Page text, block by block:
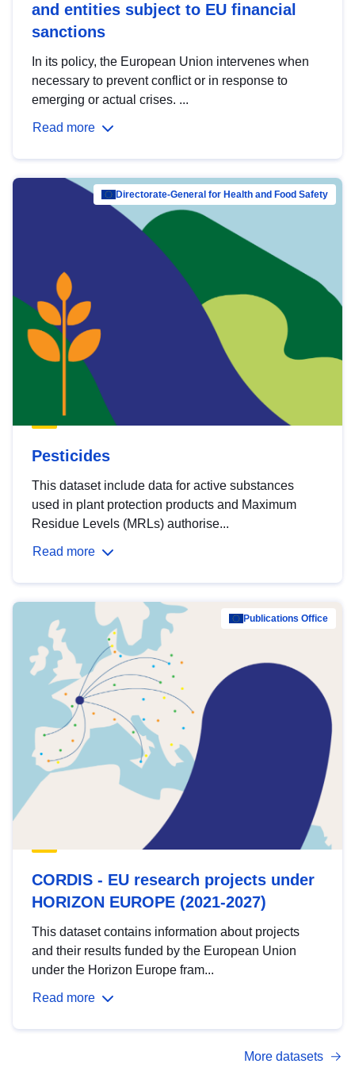
and entities subject to EU financial
sanctions
In its policy, the European Union intervenes when
necessary to prevent conflict or in response to
emerging or actual crises. ...
Read more
Directorate-General for Health and Food Safety
Pesticides
This dataset include data for active substances
used in plant protection products and Maximum
Residue Levels (MRLs) authorise...
Read more
Publications Office
CORDIS - EU research projects under
HORIZON EUROPE (2021-2027)
This dataset contains information about projects
and their results funded by the European Union
under the Horizon Europe fram...
Read more
More datasets